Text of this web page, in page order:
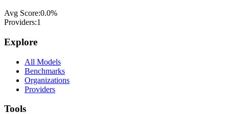
Avg Score:0.0%
Providers:1
Explore
All Models
Benchmarks
Organizations
Providers
Tools